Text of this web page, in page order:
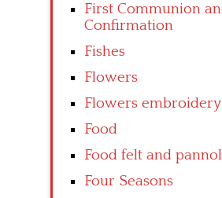
First Communion
Confirmation
Fishes
Flowers
Flowers embroidery
Food
Food felt and
Four Seasons